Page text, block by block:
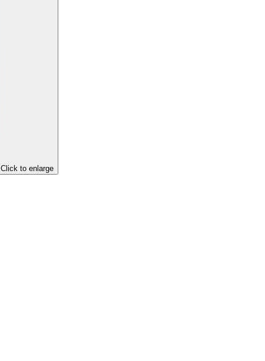
Click to enlarge